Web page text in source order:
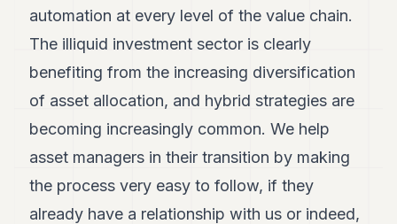
automation at every level of the value chain.
The illiquid investment sector is clearly
benefiting from the increasing diversification
of asset allocation, and hybrid strategies are
becoming increasingly common. We help
asset managers in their transition by making
the process very easy to follow, if they
already have a relationship with us or indeed,